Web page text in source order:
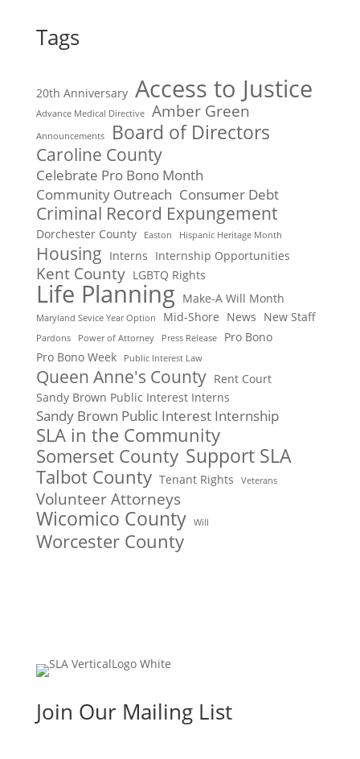
Tags
20th Anniversary Access to Justice
Advance Medical Directive Amber Green
Announcements Board of Directors
Caroline County
Celebrate Pro Bono Month
Community Outreach Consumer Debt
Criminal Record Expungement
Dorchester County Easton Hispanic Heritage Month
Housing Interns Internship Opportunities
Kent County LGBTQ Rights
Life Planning Make-A Will Month
Maryland Sevice Year Option Mid-Shore News New Staff
Pardons Power of Attorney Press Release
Pro Bono
Pro Bono Week
Public Interest Law
Queen Anne's County Rent Court
Sandy Brown Public Interest Interns
Sandy Brown Public Interest Internship
SLA in the Community
Somerset County Support SLA
Talbot County Tenant Rights Veterans
Volunteer Attorneys
Wicomico County Will
Worcester County
Join Our Mailing List